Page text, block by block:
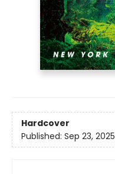
Hardcover
Published: Sep 23, 2025